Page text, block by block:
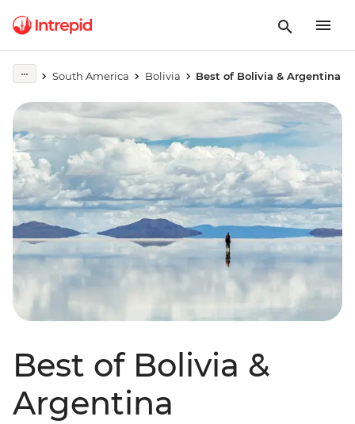
South America Bolivia Best of Bolivia & Argentina
Best of Bolivia &
Argentina